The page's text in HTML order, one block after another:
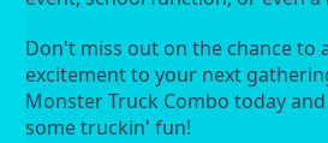
Don't miss out on the chance to
excitement to your next
Monster Truck Combo today
some truckin' fun!